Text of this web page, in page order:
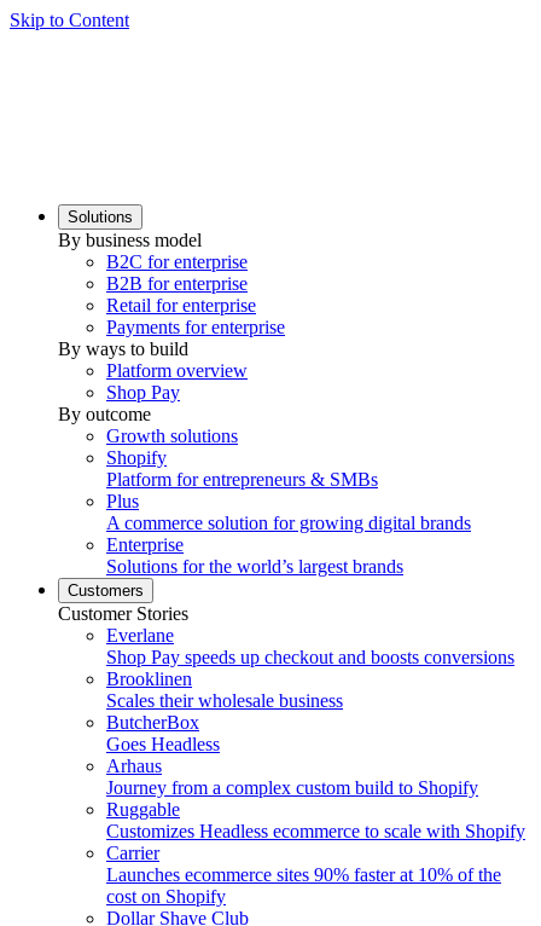
Skip to Content
Solutions
By business model
B2C for enterprise
B2B for enterprise
Retail for enterprise
Payments for enterprise
By ways to build
Platform overview
Shop Pay
By outcome
Growth solutions
Shopify
Platform for entrepreneurs & SMBs
Plus
A commerce solution for growing digital brands
Enterprise
Solutions for the world’s largest brands
Customers
Customer Stories
Everlane
Shop Pay speeds up checkout and boosts conversions
Brooklinen
Scales their wholesale business
ButcherBox
Goes Headless
Arhaus
Journey from a complex custom build to Shopify
Ruggable
Customizes Headless ecommerce to scale with Shopify
Carrier
Launches ecommerce sites 90% faster at 10% of the
cost on Shopify
Dollar Shave Club